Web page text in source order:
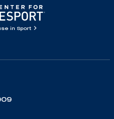
in Sport